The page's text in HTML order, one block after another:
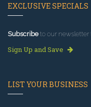
EXCLUSIVE SPECIALS
Subscribeto our newsletter
Sign Up and Save
LIST YOUR BUSINESS